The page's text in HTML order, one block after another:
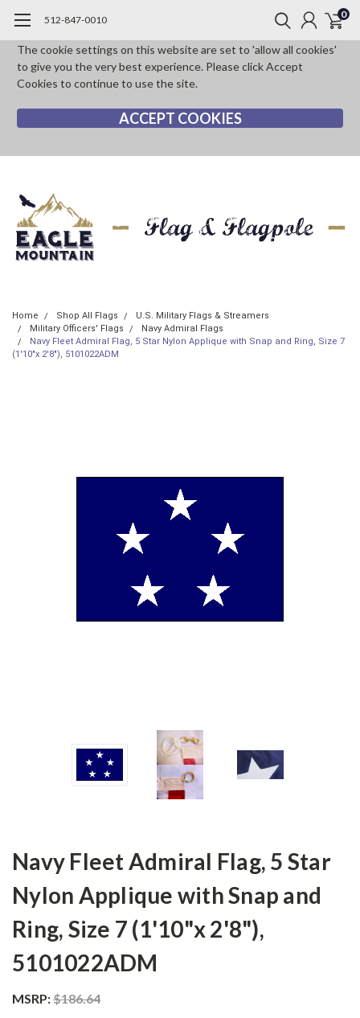
The cookie settings on this website are set to 'allow all cookies'
to give you the very best experience. Please click Accept
Cookies to continue to use the site.
ACCEPT COOKIES
512-847-0010 0
Home Shop All Flags
U.S. Military Flags & Streamers
Military Officers' Flags
Navy Admiral Flags
Navy Fleet Admiral Flag, 5 Star Nylon Applique with Snap and Ring, Size 7
(1'10"x 2'8"), 5101022ADM
Navy Fleet Admiral Flag, 5 Star
Nylon Applique with Snap and
Ring, Size 7 (1'10"x 2'8"),
5101022ADM
MSRP:$186.64